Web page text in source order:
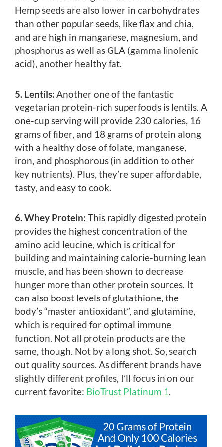
Hemp seeds are also lower in carbohydrates
than other popular seeds, like flax and chia,
and are high in manganese, magnesium, and
phosphorus as well as GLA (gamma linolenic
acid), another healthy fat.
5. Lentils: Another one of the fantastic
vegetarian protein-rich superfoods is lentils. A
one-cup serving will provide 230 calories, 16
grams of fiber, and 18 grams of protein along
with a healthy dose of folate, manganese,
iron, and phosphorous (in addition to other
key nutrients). Plus, they’re super affordable,
tasty, and easy to cook.
6. Whey Protein: This rapidly digested protein
provides the highest concentration of the
amino acid leucine, which is critical for
building and maintaining calorie-burning lean
muscle, and has been shown to decrease
hunger more than other protein sources. It
can also boost levels of glutathione, the
body’s “master antioxidant”, and glutamine,
which is required for optimal immune
function. Not all protein products are the
same, though. Not by a long shot. So, search
out quality sources. As different brands have
slightly different profiles, I’ll focus in on our
current favorite: BioTrust Platinum 1.